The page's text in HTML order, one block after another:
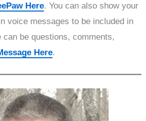
Here. You can also show your
voice messages to be included in
be questions, comments,
Here.